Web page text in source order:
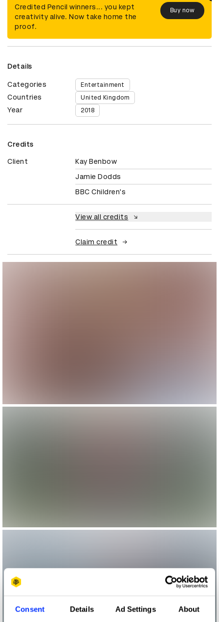
Consent Details Ad Settings About
Credited Pencil winners... you kept
creativity alive. Now take home the
proof.
Buy now
Details
Categories Entertainment
Countries United Kingdom
Year 2018
Credits
Client
Kay Benbow
Jamie Dodds
BBC Children's
View all credits
Claim credit